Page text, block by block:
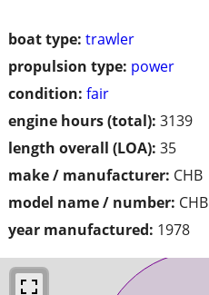
boat type: trawler
propulsion type: power
condition: fair
engine hours (total): 3139
length overall (LOA): 35
make / manufacturer: CHB
model name / number: CHB
year manufactured: 1978